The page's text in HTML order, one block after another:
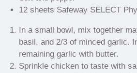
12 sheets Safeway SELECT
In a small bowl, mix together
basil, and 2/3 of minced garlic.
remaining garlic with butter.
Sprinkle chicken to taste with